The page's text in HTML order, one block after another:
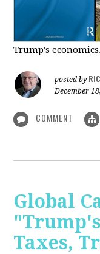
Trump's
posted by
December
COMMENT
Global
Taxes,